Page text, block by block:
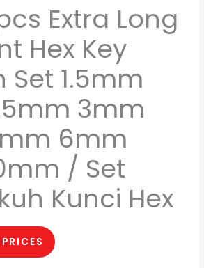
Extra Long
Hex Key
Set 1.5mm
3mm
6mm
/ Set
Kunci Hex